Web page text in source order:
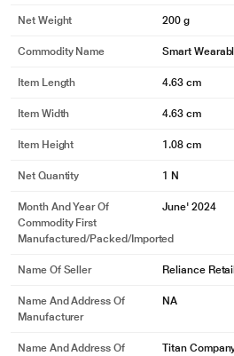
Net Weight 200 g
Commodity Name Smart
Item Length 4.63 cm
Item Width 4.63 cm
Item Height 1.08 cm
Net Quantity 1 N
Month And Year Of
Commodity First
Manufactured/packed/imported
June' 2024
Name Of Seller Reliance
Name And Address Of
Manufacturer
NA
Name And Address Of
Titan